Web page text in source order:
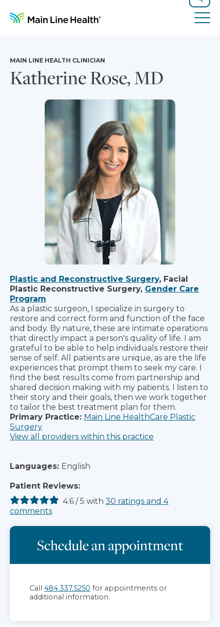
Search
Katherine Rose, MD
MAIN LINE HEALTH CLINICIAN
Plastic and Reconstructive Surgery, Facial
Plastic Reconstructive Surgery, Gender Care
Program
As a plastic surgeon, I specialize in surgery to
restore and correct form and function of the face
and body. By nature, these are intimate operations
that directly impact a person's quality of life. I am
grateful to be able to help individuals restore their
sense of self. All patients are unique, as are the life
experiences that prompt them to seek my care. I
find the best results come from partnership and
shared decision making with my patients. I listen to
their story and their goals, then we work together
to tailor the best treatment plan for them.
Primary Practice: Main Line HealthCare Plastic
Surgery
View all providers within this practice
Languages: English
Patient Reviews:
4.6 / 5 with 30 ratings and 4
comments
Schedule an appointment
Call 484.337.5250 for appointments or
additional information.